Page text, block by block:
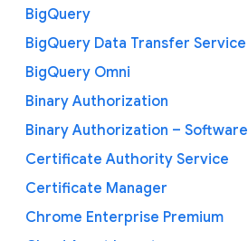
BigQuery
BigQuery Data Transfer Service
BigQuery Omni
Binary Authorization
Binary Authorization – Software
Certificate Authority Service
Certificate Manager
Chrome Enterprise Premium